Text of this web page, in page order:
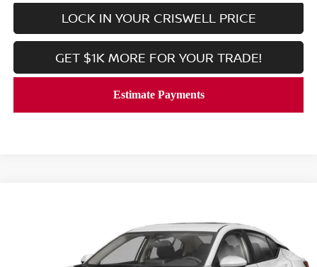
LOCK IN YOUR CRISWELL PRICE
GET $1K MORE FOR YOUR TRADE!
3N1AB8CV8SY428057Stock:V2381Model:12115
3,290 mi Ext. Int.
CRISWELL PRICE